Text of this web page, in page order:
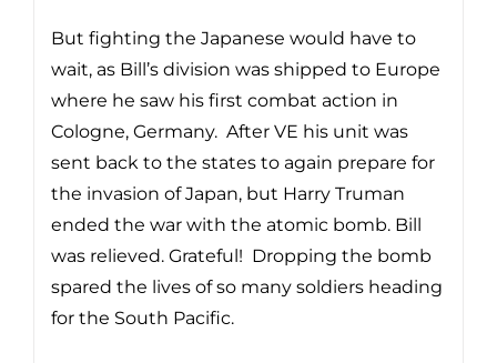
But fighting the Japanese would have to
wait, as Bill’s division was shipped to Europe
where he saw his first combat action in
Cologne, Germany. After VE his unit was
sent back to the states to again prepare for
the invasion of Japan, but Harry Truman
ended the war with the atomic bomb. Bill
was relieved. Grateful! Dropping the bomb
spared the lives of so many soldiers heading
for the South Pacific.